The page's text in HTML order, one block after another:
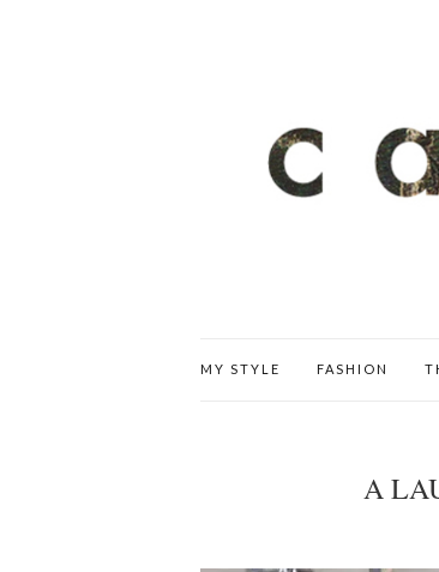
MY STYLE FASHION
A